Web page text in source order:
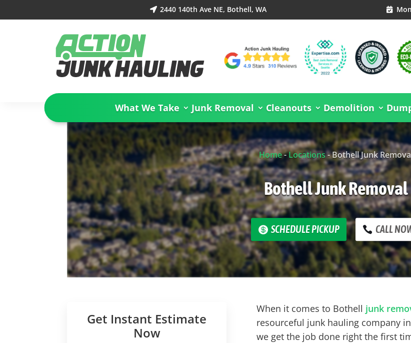
 2440 140th Ave NE, Bothell, WA 
What We Take Junk Removal Cleanouts Demolition
Home-Locations-Bothell Junk
Bothell Junk Removal
SCHEDULE PICKUP CALL
Get Instant Estimate
Now
When it comes to Bothell junk
resourceful junk hauling company
we get the job done right the first